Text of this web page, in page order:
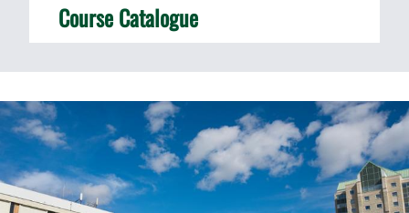
Course Catalogue